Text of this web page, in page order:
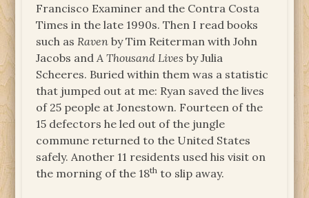
Francisco Examiner and the Contra Costa
Times in the late 1990s. Then I read books
such as Raven by Tim Reiterman with John
Jacobs and A Thousand Livesby Julia
Scheeres. Buried within them was a statistic
that jumped out at me: Ryan saved the lives
of 25 people at Jonestown. Fourteen of the
15 defectors he led out of the jungle
commune returned to the United States
safely. Another 11 residents used his visit on
the morning of the 18th to slip away.